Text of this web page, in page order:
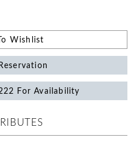
Wishlist
For Availability